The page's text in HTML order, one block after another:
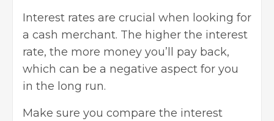
Interest rates are crucial when looking for
a cash merchant. The higher the interest
rate, the more money you’ll pay back,
which can be a negative aspect for you
in the long run.
Make sure you compare the interest